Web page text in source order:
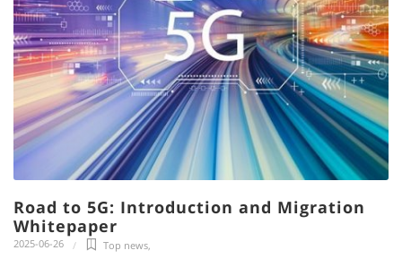
Road to 5G: Introduction and Migration
Whitepaper
2025-06-26 Top news,